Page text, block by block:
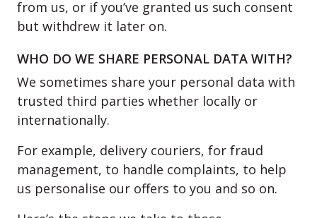
from us, or if you’ve granted us such consent
but withdrew it later on.
WHO DO WE SHARE PERSONAL DATA WITH?
We sometimes share your personal data with
trusted third parties whether locally or
internationally.
For example, delivery couriers, for fraud
management, to handle complaints, to help
us personalise our offers to you and so on.